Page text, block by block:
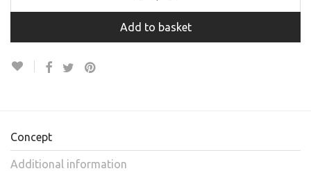
Add to basket
Concept
Additional information